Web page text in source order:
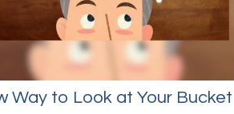
Way to Look at Your Bucket